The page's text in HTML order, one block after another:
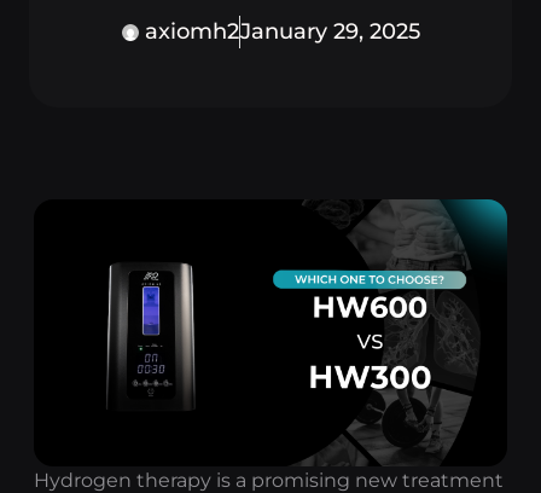
axiomh2January 29, 2025
Hydrogen therapy is a promising new treatment